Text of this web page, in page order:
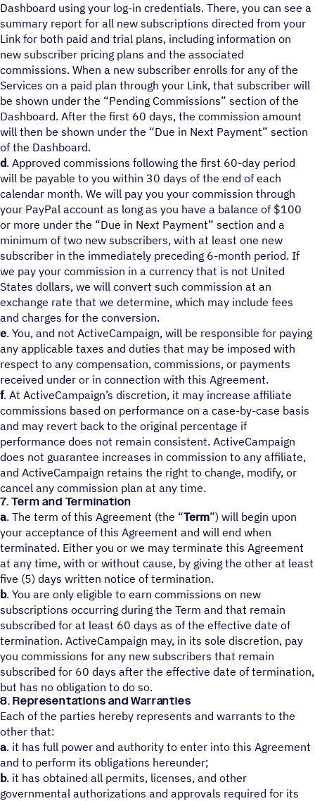
Dashboard using your log-in credentials. There, you can see a
summary report for all new subscriptions directed from your
Link for both paid and trial plans, including information on
new subscriber pricing plans and the associated
commissions. When a new subscriber enrolls for any of the
Services on a paid plan through your Link, that subscriber will
be shown under the “Pending Commissions” section of the
Dashboard. After the first 60 days, the commission amount
will then be shown under the “Due in Next Payment” section
of the Dashboard.
d. Approved commissions following the first 60-day period
will be payable to you within 30 days of the end of each
calendar month. We will pay you your commission through
your PayPal account as long as you have a balance of $100
or more under the “Due in Next Payment” section and a
minimum of two new subscribers, with at least one new
subscriber in the immediately preceding 6-month period. If
we pay your commission in a currency that is not United
States dollars, we will convert such commission at an
exchange rate that we determine, which may include fees
and charges for the conversion.
e. You, and not ActiveCampaign, will be responsible for paying
any applicable taxes and duties that may be imposed with
respect to any compensation, commissions, or payments
received under or in connection with this Agreement.
f. At ActiveCampaign’s discretion, it may increase affiliate
commissions based on performance on a case-by-case basis
and may revert back to the original percentage if
performance does not remain consistent. ActiveCampaign
does not guarantee increases in commission to any affiliate,
and ActiveCampaign retains the right to change, modify, or
cancel any commission plan at any time.
7. Term and Termination
a. The term of this Agreement (the “Term”) will begin upon
your acceptance of this Agreement and will end when
terminated. Either you or we may terminate this Agreement
at any time, with or without cause, by giving the other at least
five (5) days written notice of termination.
b. You are only eligible to earn commissions on new
subscriptions occurring during the Term and that remain
subscribed for at least 60 days as of the effective date of
termination. ActiveCampaign may, in its sole discretion, pay
you commissions for any new subscribers that remain
subscribed for 60 days after the effective date of termination,
but has no obligation to do so.
8. Representations and Warranties
Each of the parties hereby represents and warrants to the
other that:
a. it has full power and authority to enter into this Agreement
and to perform its obligations hereunder;
b. it has obtained all permits, licenses, and other
governmental authorizations and approvals required for its